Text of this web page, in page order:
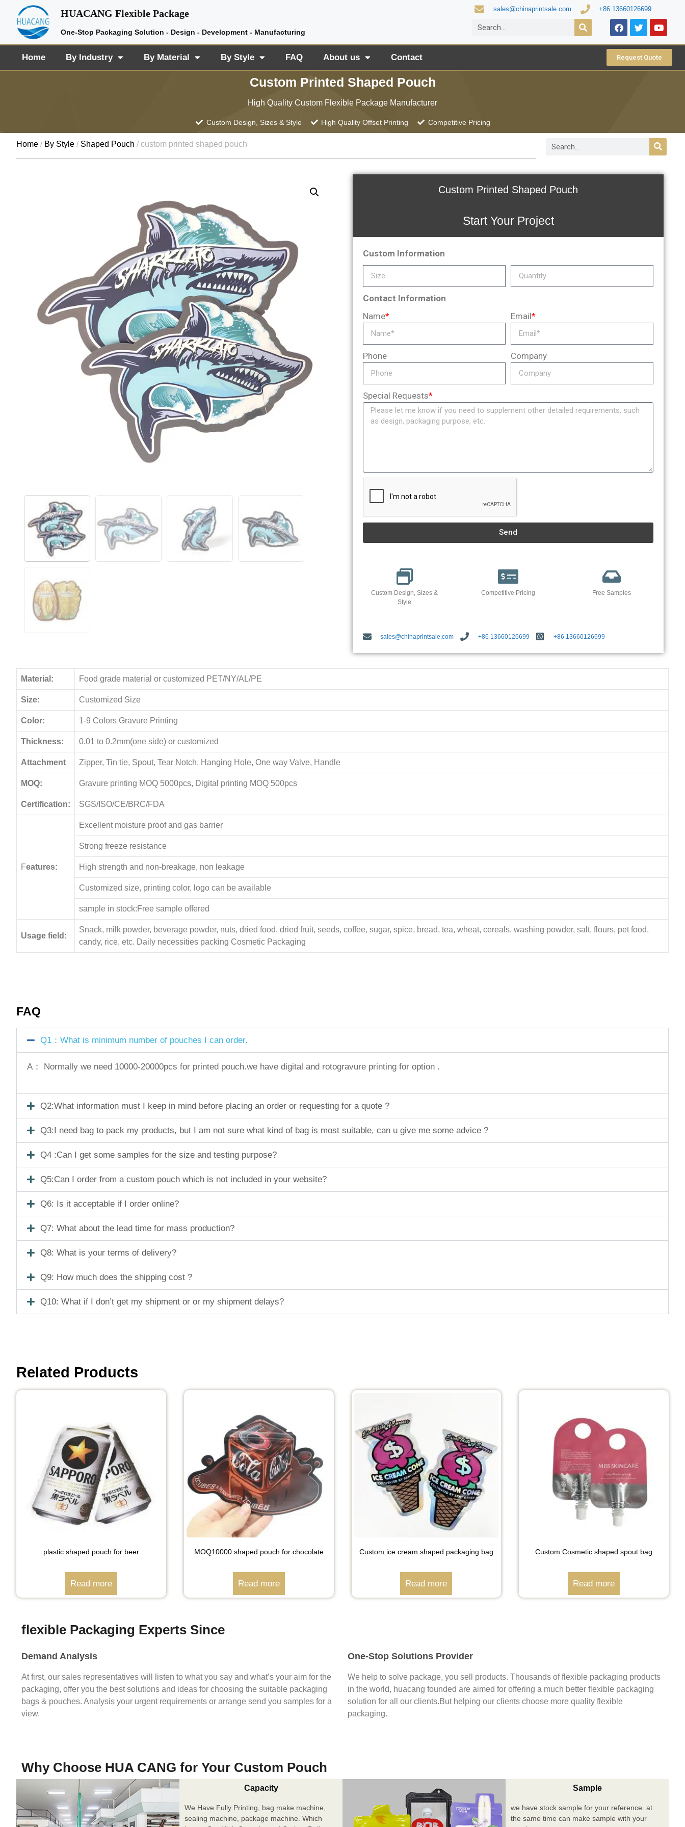
HUACANG Flexible Package
One-Stop Packaging Solution - Design - Development - Manufacturing
sales@chinaprintsale.com +86 13660126699
Home By Industry By Material By Style FAQ About us Contact Request Quote
Custom Printed Shaped Pouch
High Quality Custom Flexible Package Manufacturer
Custom Design, Sizes & Style High Quality Offset Printing Competitive Pricing
Home / By Style / Shaped Pouch / custom printed shaped pouch
Custom Printed Shaped Pouch
Start Your Project
Custom Information
Contact Information
Name* Email*
Phone Company
Special Requests*
Send
Custom Design, Sizes &
Style
Competitive Pricing Free Samples
sales@chinaprintsale.com +86 13660126699 +86 13660126699
Material: Food grade material or customized PET/NY/AL/PE
Size: Customized Size
Color: 1-9 Colors Gravure Printing
Thickness: 0.01 to 0.2mm(one side) or customized
Attachment Zipper, Tin tie, Spout, Tear Notch, Hanging Hole, One way Valve, Handle
MOQ: Gravure printing MOQ 5000pcs, Digital printing MOQ 500pcs
Certification: SGS/ISO/CE/BRC/FDA
Features:
Excellent moisture proof and gas barrier
Strong freeze resistance
High strength and non-breakage, non leakage
Customized size, printing color, logo can be available
sample in stock:Free sample offered
Usage field:
Snack, milk powder, beverage powder, nuts, dried food, dried fruit, seeds, coffee, sugar, spice, bread, tea, wheat, cereals, washing powder, salt, flours, pet food,
candy, rice, etc. Daily necessities packing Cosmetic Packaging
FAQ
Q1：What is minimum number of pouches I can order.
A： Normally we need 10000-20000pcs for printed pouch.we have digital and rotogravure printing for option .
Q2:What information must I keep in mind before placing an order or requesting for a quote ?
Q3:I need bag to pack my products, but I am not sure what kind of bag is most suitable, can u give me some advice ?
Q4 :Can I get some samples for the size and testing purpose?
Q5:Can I order from a custom pouch which is not included in your website?
Q6: Is it acceptable if I order online?
Q7: What about the lead time for mass production?
Q8: What is your terms of delivery?
Q9: How much does the shipping cost ?
Q10: What if I don’t get my shipment or or my shipment delays?
Related Products
plastic shaped pouch for beer
Read more
MOQ10000 shaped pouch for chocolate
Read more
Custom ice cream shaped packaging bag
Read more
Custom Cosmetic shaped spout bag
Read more
flexible Packaging Experts Since
Demand Analysis
At first, our sales representatives will listen to what you say and what’s your aim for the
packaging, offer you the best solutions and ideas for choosing the suitable packaging
bags & pouches. Analysis your urgent requirements or arrange send you samples for a
view.
One-Stop Solutions Provider
We help to solve package, you sell products. Thousands of flexible packaging products
in the world, huacang founded are aimed for offering a much better flexible packaging
solution for all our clients.But helping our clients choose more quality flexible
packaging.
Why Choose HUA CANG for Your Custom Pouch
Capacity
We Have Fully Printing, bag make machine,
sealing machine, package machine. Which
Sample
we have stock sample for your reference. at
the same time can make sample with your